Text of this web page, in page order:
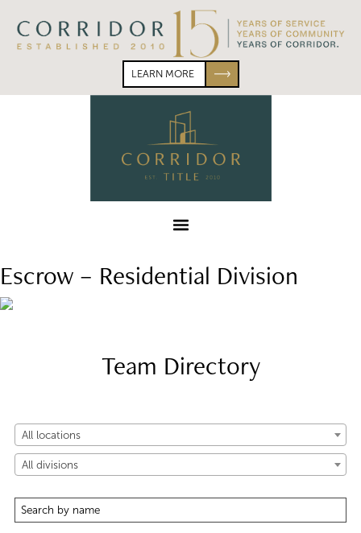
primary
main
LEARN MORE
Escrow – Residential Division
Team Directory
All locations
All divisions